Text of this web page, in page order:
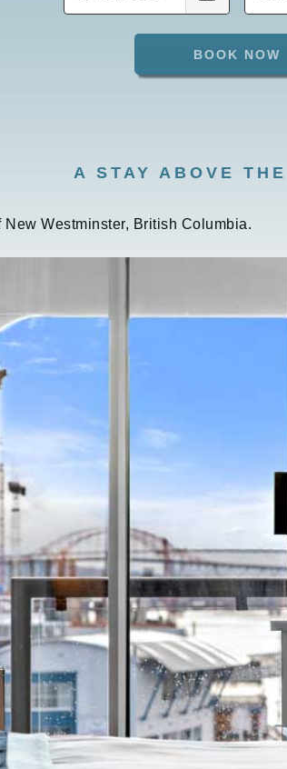
BOOK NOW
A STAY ABOVE
Westminster, British Columbia.